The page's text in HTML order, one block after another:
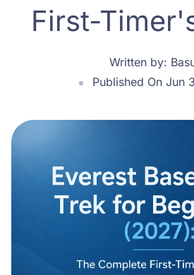
First-
Written by:
Published On Jun